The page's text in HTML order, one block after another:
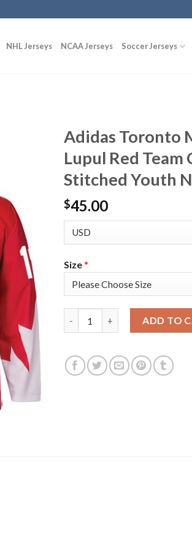
NHL Jerseys NCAA Jerseys Soccer Jerseys
Adidas Toronto
Lupul Red
Stitched Youth
$45.00
Size*
ADD TO